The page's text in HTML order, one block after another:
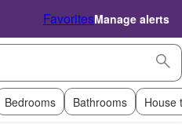
FavoritesManage alerts
Bedrooms Bathrooms House